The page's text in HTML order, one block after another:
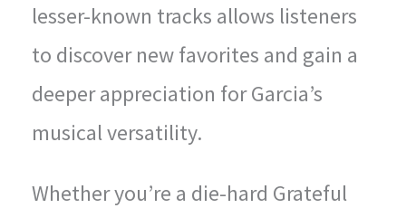
lesser-known tracks allows listeners
to discover new favorites and gain a
deeper appreciation for Garcia’s
musical versatility.
Whether you’re a die-hard Grateful